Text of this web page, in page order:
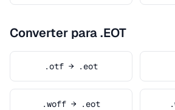
Converter para .EOT
.otf → .eot
.woff → .eot